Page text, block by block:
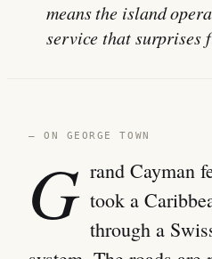
means the island
service that surprises
— ON GEORGE TOWN
G rand Cayman
took a
through a